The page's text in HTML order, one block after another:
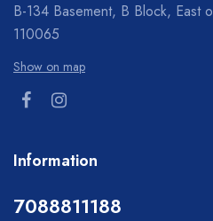
B-134 Basement, B Block, East
110065
Show on map
Information
7088811188